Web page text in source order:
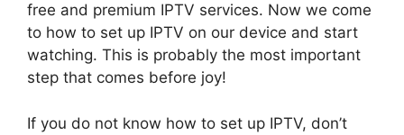
free and premium IPTV services. Now we come
to how to set up IPTV on our device and start
watching. This is probably the most important
step that comes before joy!
If you do not know how to set up IPTV, don’t